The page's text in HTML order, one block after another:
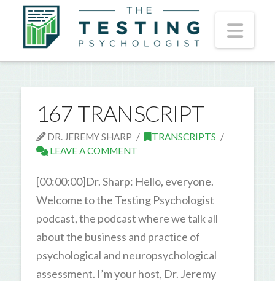
167 TRANSCRIPT
DR. JEREMY SHARP
TRANSCRIPTS
LEAVE A COMMENT
[00:00:00]Dr. Sharp: Hello, everyone.
Welcome to the Testing Psychologist
podcast, the podcast where we talk all
about the business and practice of
psychological and neuropsychological
assessment. I’m your host, Dr. Jeremy